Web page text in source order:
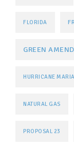
FLORIDA
GREEN
HURRICANE MARIA
NATURAL GAS
PROPOSAL 23